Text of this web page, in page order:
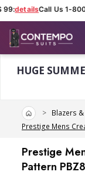
detailsCall Us 1-
HUGE
HomeBlazers
Prestige Mens
Prestige
Pattern